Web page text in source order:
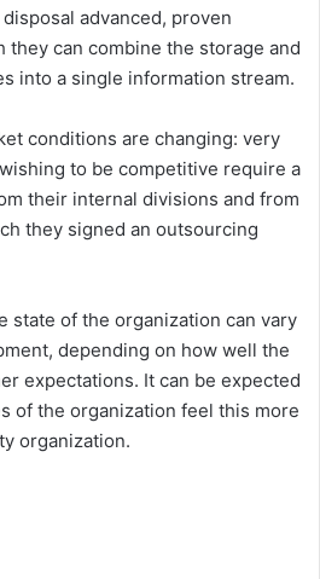
advanced, proven
can combine the storage and
into a single information stream.
conditions are changing: very
to be competitive require a
their internal divisions and from
they signed an outsourcing
state of the organization can vary
depending on how well the
expectations. It can be expected
of the organization feel this more
organization.